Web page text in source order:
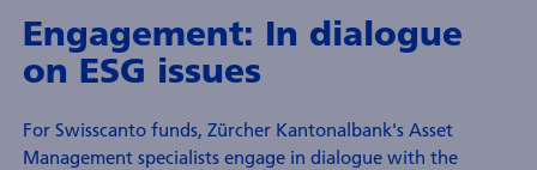
Engagement: In dialogue
on ESG issues
For Swisscanto funds, Zürcher Kantonalbank's Asset
Management specialists engage in dialogue with the